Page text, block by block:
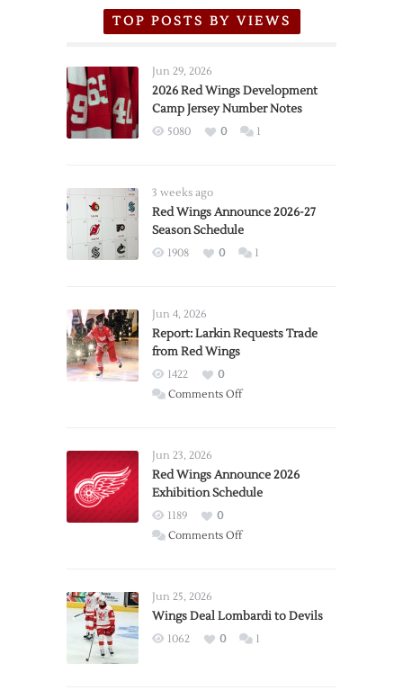
TOP POSTS BY VIEWS
Jun 29, 2026
2026 Red Wings Development
Camp Jersey Number Notes
5080 0 1
3 weeks ago
Red Wings Announce 2026-27
Season Schedule
1908 0 1
Jun 4, 2026
Report: Larkin Requests Trade
from Red Wings
1422
0
Comments Offon
Trade
from
Wings
Jun 23, 2026
Red Wings Announce 2026
Exhibition Schedule
1189
0
Comments Offon
2026
Exhibition
Jun 25, 2026
Wings Deal Lombardi to Devils
1062 0 1